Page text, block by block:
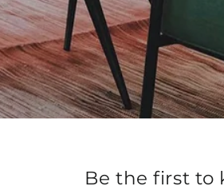
Be the first to